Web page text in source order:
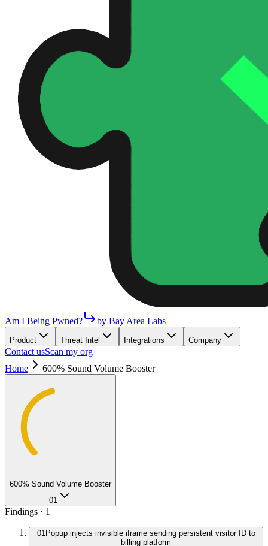
Am I Being Pwned? by Bay Area Labs
Product Threat Intel Integrations Company
Contact usScan my org
Home
600% Sound Volume Booster
600% Sound Volume Booster
01
Findings · 1
01Popup injects invisible iframe sending persistent visitor ID to
billing platform